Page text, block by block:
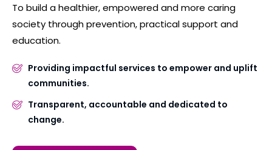
To build a healthier, empowered and more caring
society through prevention, practical support and
education.
Providing impactful services to empower and uplift
communities.
Transparent, accountable and dedicated to
change.